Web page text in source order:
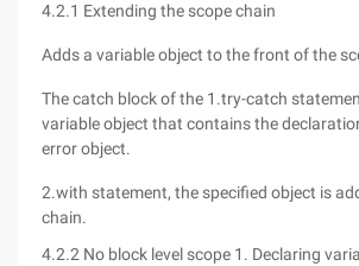
4.2.1 Extending the scope chain
Adds a variable object to the front of the
The catch block of the 1.try-catch
variable object that contains the
error object.
2.with statement, the specified object is
chain.
4.2.2 No block level scope 1. Declaring